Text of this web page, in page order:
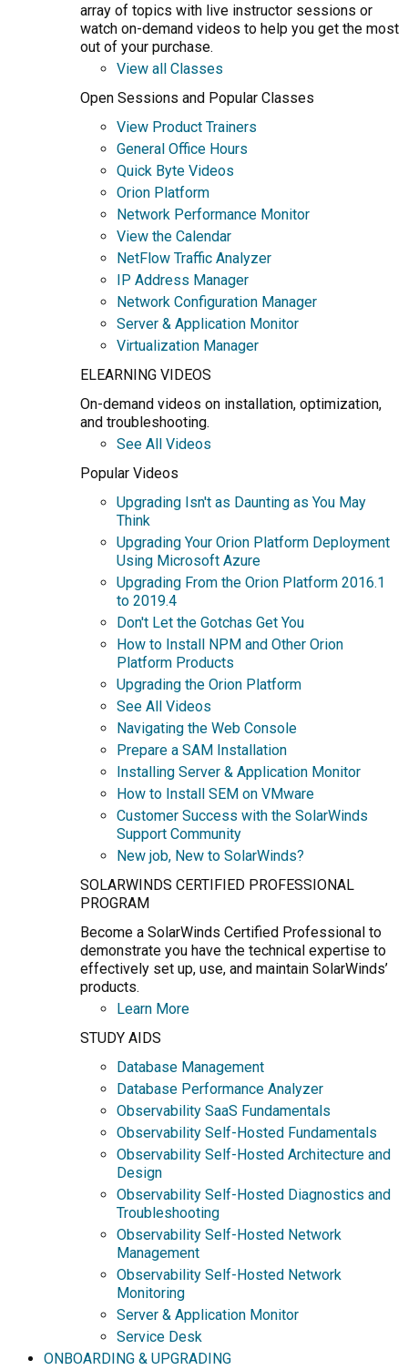
array of topics with live instructor sessions or
watch on-demand videos to help you get the most
out of your purchase.
View all Classes
Open Sessions and Popular Classes
View Product Trainers
General Office Hours
Quick Byte Videos
Orion Platform
Network Performance Monitor
View the Calendar
NetFlow Traffic Analyzer
IP Address Manager
Network Configuration Manager
Server & Application Monitor
Virtualization Manager
ELEARNING VIDEOS
On-demand videos on installation, optimization,
and troubleshooting.
See All Videos
Popular Videos
Upgrading Isn't as Daunting as You May
Think
Upgrading Your Orion Platform Deployment
Using Microsoft Azure
Upgrading From the Orion Platform 2016.1
to 2019.4
Don't Let the Gotchas Get You
How to Install NPM and Other Orion
Platform Products
Upgrading the Orion Platform
See All Videos
Navigating the Web Console
Prepare a SAM Installation
Installing Server & Application Monitor
How to Install SEM on VMware
Customer Success with the SolarWinds
Support Community
New job, New to SolarWinds?
SOLARWINDS CERTIFIED PROFESSIONAL
PROGRAM
Become a SolarWinds Certified Professional to
demonstrate you have the technical expertise to
effectively set up, use, and maintain SolarWinds’
products.
Learn More
STUDY AIDS
Database Management
Database Performance Analyzer
Observability SaaS Fundamentals
Observability Self-Hosted Fundamentals
Observability Self-Hosted Architecture and
Design
Observability Self-Hosted Diagnostics and
Troubleshooting
Observability Self-Hosted Network
Management
Observability Self-Hosted Network
Monitoring
Server & Application Monitor
Service Desk
ONBOARDING & UPGRADING